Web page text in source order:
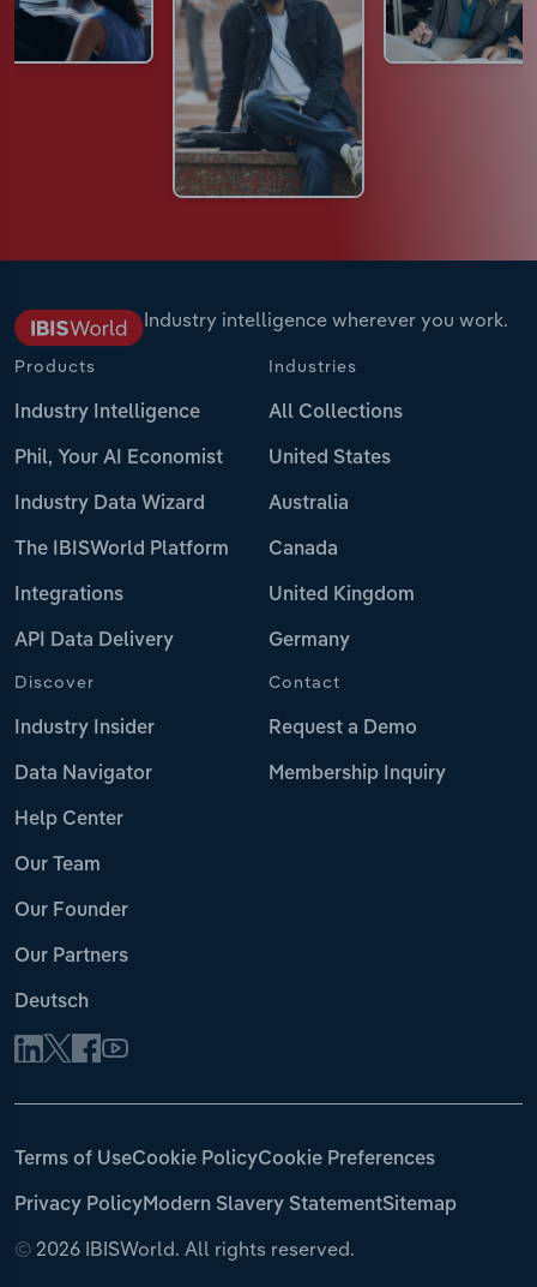
Industry intelligence wherever you work.
Products
Industry Intelligence
Phil, Your AI Economist
Industry Data Wizard
The IBISWorld Platform
Integrations
API Data Delivery
Industries
All Collections
United States
Australia
Canada
United Kingdom
Germany
Discover
Industry Insider
Data Navigator
Help Center
Our Team
Our Founder
Our Partners
Deutsch
Contact
Request a Demo
Membership Inquiry
© 2026 IBISWorld. All rights reserved.
Terms of UseCookie PolicyCookie Preferences
Privacy PolicyModern Slavery StatementSitemap